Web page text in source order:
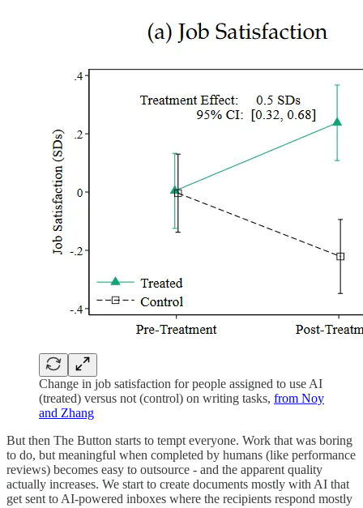
Change in job satisfaction for people assigned to use AI
(treated) versus not (control) on writing tasks, from Noy
and Zhang
But then The Button starts to tempt everyone. Work that was boring
to do, but meaningful when completed by humans (like performance
reviews) becomes easy to outsource - and the apparent quality
actually increases. We start to create documents mostly with AI that
get sent to AI-powered inboxes where the recipients respond mostly